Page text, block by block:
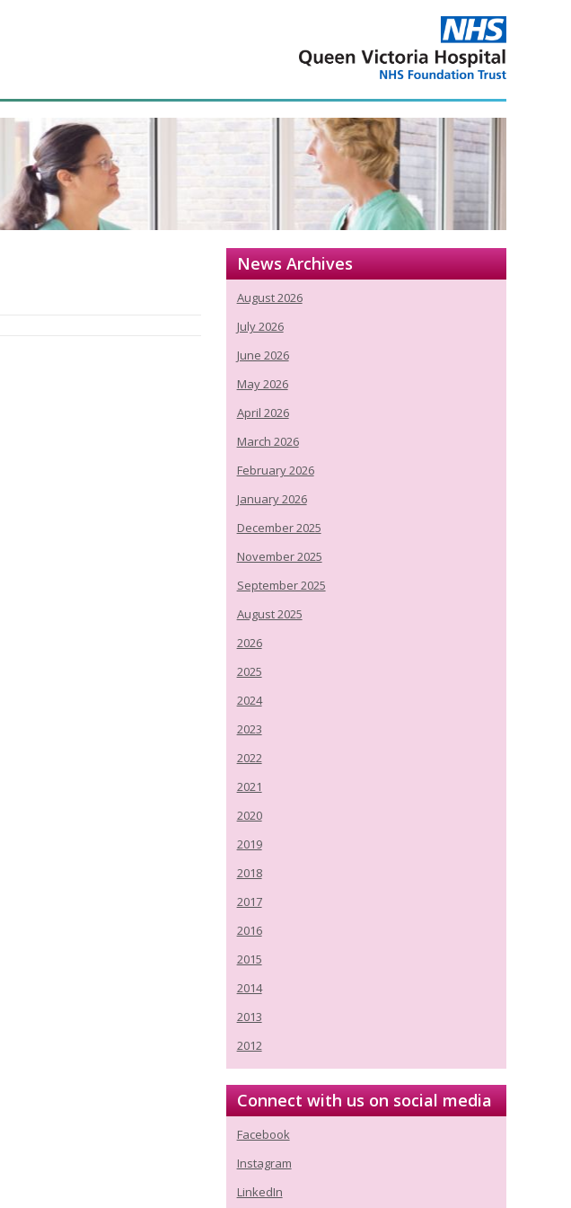
News Archives
August 2026
July 2026
June 2026
May 2026
April 2026
March 2026
February 2026
January 2026
December 2025
November 2025
September 2025
August 2025
2026
2025
2024
2023
2022
2021
2020
2019
2018
2017
2016
2015
2014
2013
2012
Connect with us on social media
Facebook
Instagram
LinkedIn